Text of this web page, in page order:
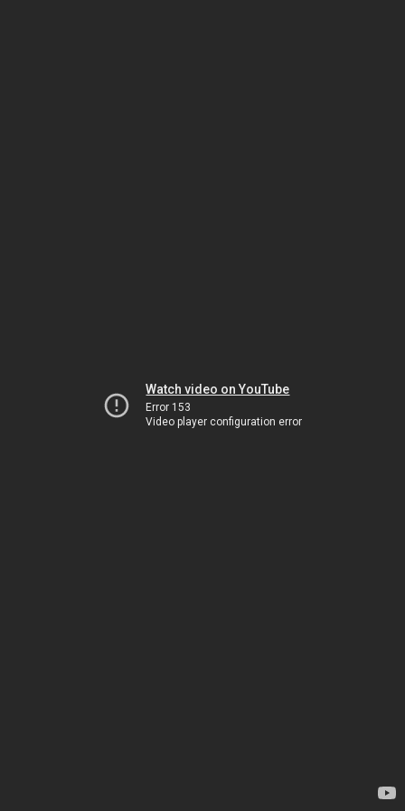
Watch video on YouTube
Error 153
Video player configuration error